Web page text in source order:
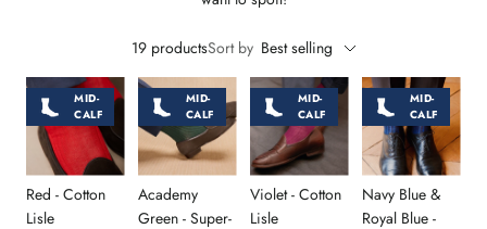
19 productsSort by Best selling
MID-
CALF
Red - Cotton
Lisle
MID-
CALF
Academy
Green - Super-
MID-
CALF
Violet - Cotton
Lisle
MID-
CALF
Navy Blue &
Royal Blue -